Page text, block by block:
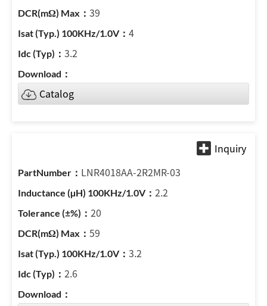
39
4
3.2
Catalog
LNR4018AA-2R2MR-03
2.2
20
59
3.2
2.6